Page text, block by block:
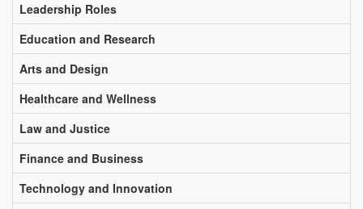
Leadership Roles
Education and Research
Arts and Design
Healthcare and Wellness
Law and Justice
Finance and Business
Technology and Innovation